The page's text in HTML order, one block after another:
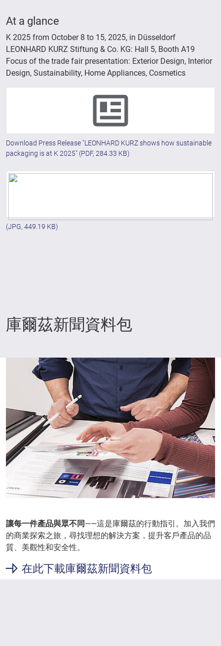
At a glance
K 2025 from October 8 to 15, 2025, in Düsseldorf
LEONHARD KURZ Stiftung & Co. KG: Hall 5, Booth A19
Focus of the trade fair presentation: Exterior Design, Interior
Design, Sustainability, Home Appliances, Cosmetics
Download Press Release "LEONHARD KURZ shows how sustainable
packaging is at K 2025" (PDF, 284.33 KB)
(JPG, 449.19 KB)
庫爾茲新聞資料包
讓每一件產品與眾不同——這是庫爾茲的行動指引。加入我們
的商業探索之旅，尋找理想的解決方案，提升客戶產品的品
質、美觀性和安全性。
在此下載庫爾茲新聞資料包